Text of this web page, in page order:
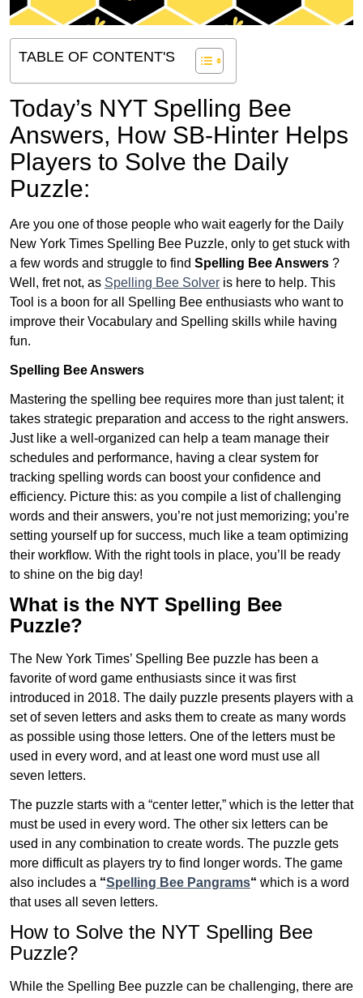
TABLE OF CONTENT'S
Today’s NYT Spelling Bee
Answers, How SB-Hinter Helps
Players to Solve the Daily
Puzzle:
Are you one of those people who wait eagerly for the Daily
New York Times Spelling Bee Puzzle, only to get stuck with
a few words and struggle to find Spelling Bee Answers ?
Well, fret not, as Spelling Bee Solver is here to help. This
Tool is a boon for all Spelling Bee enthusiasts who want to
improve their Vocabulary and Spelling skills while having
fun.
Spelling Bee Answers
Mastering the spelling bee requires more than just talent; it
takes strategic preparation and access to the right answers.
Just like a well-organized can help a team manage their
schedules and performance, having a clear system for
tracking spelling words can boost your confidence and
efficiency. Picture this: as you compile a list of challenging
words and their answers, you’re not just memorizing; you’re
setting yourself up for success, much like a team optimizing
their workflow. With the right tools in place, you’ll be ready
to shine on the big day!
What is the NYT Spelling Bee
Puzzle?
The New York Times’ Spelling Bee puzzle has been a
favorite of word game enthusiasts since it was first
introduced in 2018. The daily puzzle presents players with a
set of seven letters and asks them to create as many words
as possible using those letters. One of the letters must be
used in every word, and at least one word must use all
seven letters.
The puzzle starts with a “center letter,” which is the letter that
must be used in every word. The other six letters can be
used in any combination to create words. The puzzle gets
more difficult as players try to find longer words. The game
also includes a “Spelling Bee Pangrams“ which is a word
that uses all seven letters.
How to Solve the NYT Spelling Bee
Puzzle?
While the Spelling Bee puzzle can be challenging, there are